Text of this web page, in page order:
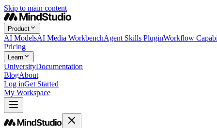
Skip to main content
Product
AI ModelsAI Media WorkbenchAgent Skills PluginWorkflow
Pricing
Learn
UniversityDocumentation
BlogAbout
Log inGet Started
My Workspace